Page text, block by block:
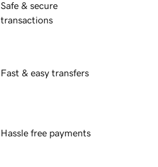
Safe & secure
transactions
Fast & easy transfers
Hassle free payments